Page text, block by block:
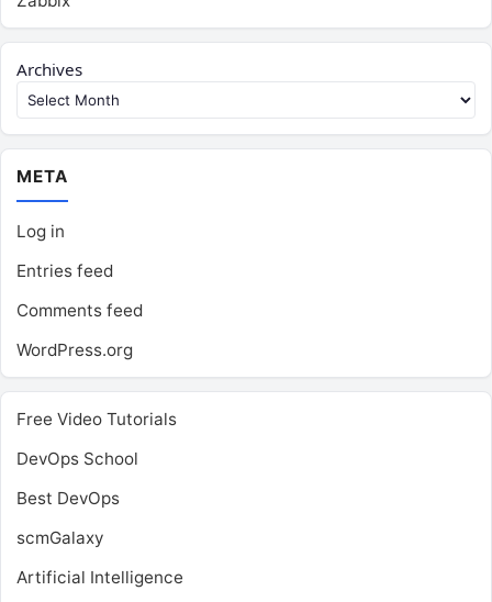
Archives
META
Log in
Entries feed
Comments feed
WordPress.org
Free Video Tutorials
DevOps School
Best DevOps
scmGalaxy
Artificial Intelligence